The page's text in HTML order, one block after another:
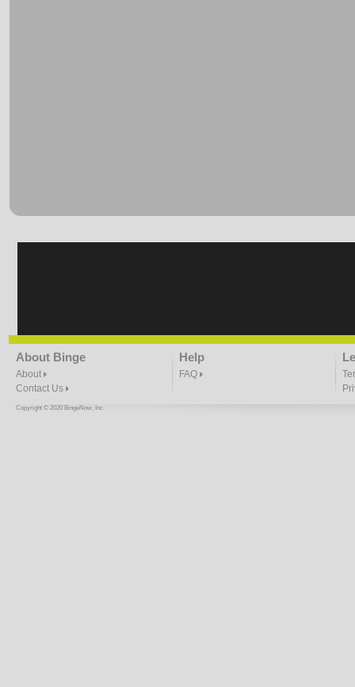
About Binge
About
Contact Us
Help
FAQ
Copyright © 2020 BingeNow, Inc.